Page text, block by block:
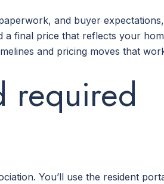
and buyer
final price that reflects your
and pricing moves that
required
You’ll use the resident